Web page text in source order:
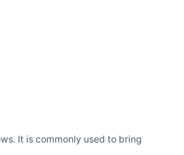
It is commonly used to bring